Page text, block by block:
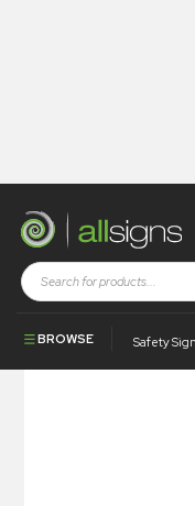
BROWSE Safety
Shop Health and Safety
All Vehicles Entering Or